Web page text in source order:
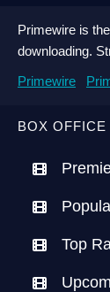
BOX
Top
Primewire is
downloading.
Primewire